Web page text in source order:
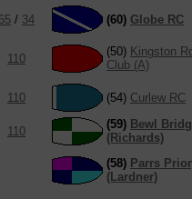
65 / 34 (60) Globe RC
110
(50) Kingston
Club (A)
110 (54) Curlew RC
110
(59) Bewl
(Richards)
(58) Parrs
(Lardner)